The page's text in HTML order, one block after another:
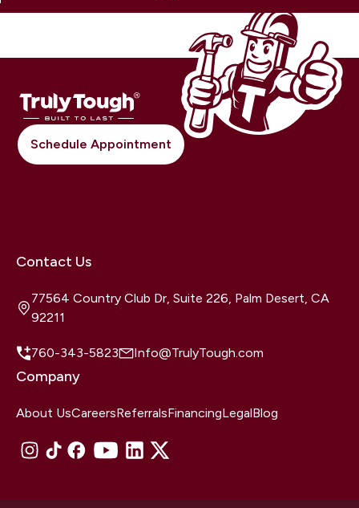
Schedule Appointment
Contact Us
77564 Country Club Dr, Suite 226, Palm Desert, CA
92211
760-343-5823 Info@TrulyTough.com
Company
About UsCareersReferralsFinancingLegalBlog